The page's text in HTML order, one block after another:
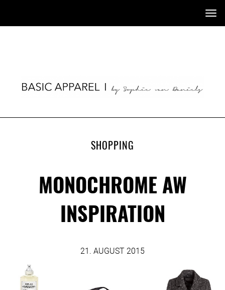
SHOPPING
MONOCHROME AW
INSPIRATION
21. AUGUST 2015